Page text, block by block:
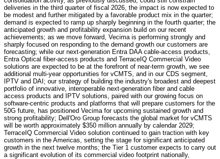
deliveries in the third quarter of fiscal 2026, the impact is now expected to
be modest and further mitigated by a favorable product mix in the quarter;
demand is expected to ramp up sharply beginning in the fourth quarter; the
anticipated growth and profitability expansion build on our recent
achievements; as we move forward, Vecima is performing strongly and
sharply focused on responding to the demand growth our customers are
forecasting; while our next-generation Entra DAA cable-access products,
Entra Optical fiber-access products and TerraceIQ Commercial Video
solutions are expected to be at the forefront of near-term growth, we see
additional multi-year opportunities for vCMTS, and in our CDS segment,
IPTV and DAI; our strategy of building the industry's broadest and deepest
portfolio of innovative, interoperable next-generation fiber and cable
access products and IPTV solutions, paired with our growing focus on
software-centric products and platforms that will prepare customers for the
50G future, has positioned Vecima for upcoming sustained growth and
strong profitability; Dell'Oro Group forecasts the global market for vCMTS
will be worth approximately $350 million annually by calendar 2029;
TerraceIQ Commercial Video solution continued to gain traction with key
customers in the Americas, setting the stage for significant anticipated
growth in the next twelve months; the Tier 1 customer expects to carry out
a significant evolution of its commercial video footprint nationally,